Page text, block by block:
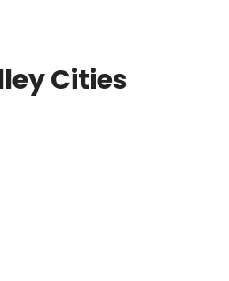
Cities